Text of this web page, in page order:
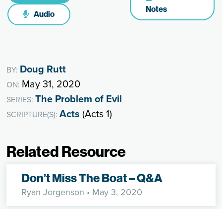
Audio
Notes
BY: Doug Rutt
ON: May 31, 2020
SERIES:The Problem of Evil
SCRIPTURE(S):Acts (Acts 1)
Related Resource
Don’t Miss The Boat – Q&A
Ryan Jorgenson • May 3, 2020